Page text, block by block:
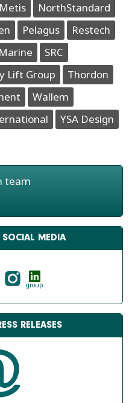
Metis
NorthStandard
Pelagus
Restech
SRC
Lift Group
Thordon
Wallem
YSA Design
team
MEDIA
group
RELEASES